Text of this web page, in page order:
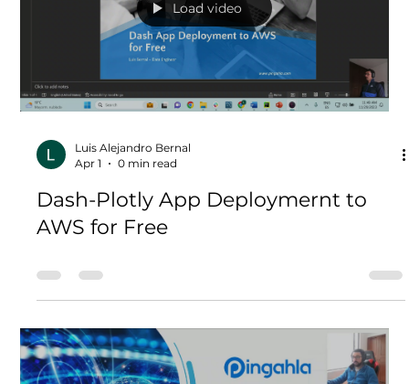
job or business. For this analysis you would like to use
graphs, tables, maps and add a layer of interactivity so
the users can obtain different insights from your
visualizations and obtain valuable information from the
business that will help you take informed decisions in the
future. Now, the question arises: which business
or Dash Plotly? This article will t
Luis Alejandro Bernal
Apr 1
0 min read